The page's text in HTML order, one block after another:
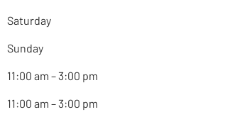
Saturday
Sunday
11:00 am – 3:00 pm
11:00 am – 3:00 pm